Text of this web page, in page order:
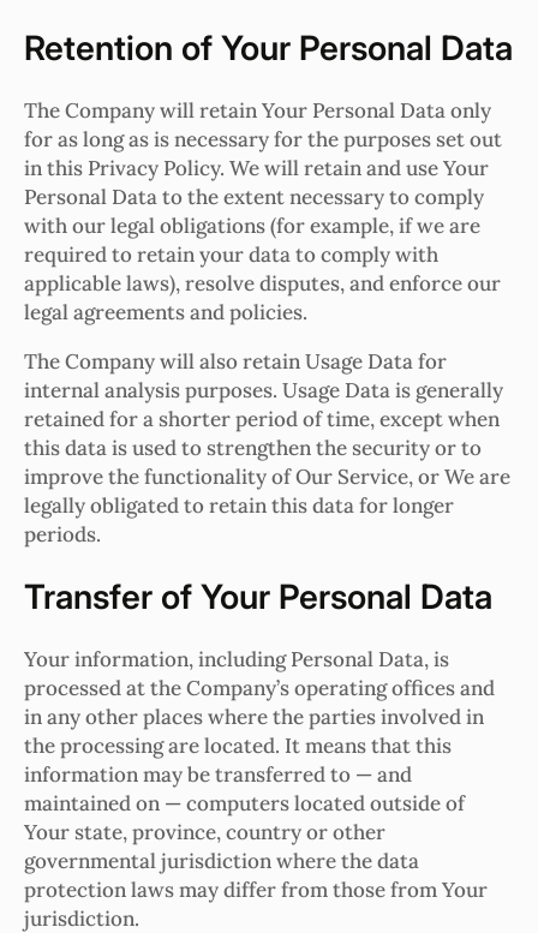
Retention of Your Personal Data
The Company will retain Your Personal Data only
for as long as is necessary for the purposes set out
in this Privacy Policy. We will retain and use Your
Personal Data to the extent necessary to comply
with our legal obligations (for example, if we are
required to retain your data to comply with
applicable laws), resolve disputes, and enforce our
legal agreements and policies.
The Company will also retain Usage Data for
internal analysis purposes. Usage Data is generally
retained for a shorter period of time, except when
this data is used to strengthen the security or to
improve the functionality of Our Service, or We are
legally obligated to retain this data for longer
periods.
Transfer of Your Personal Data
Your information, including Personal Data, is
processed at the Company’s operating offices and
in any other places where the parties involved in
the processing are located. It means that this
information may be transferred to — and
maintained on — computers located outside of
Your state, province, country or other
governmental jurisdiction where the data
protection laws may differ from those from Your
jurisdiction.